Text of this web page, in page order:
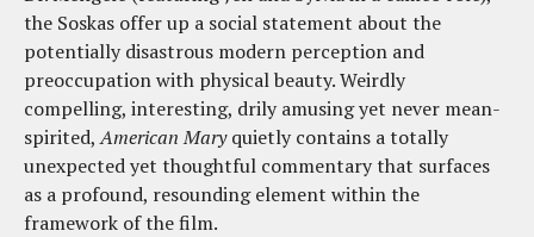
the Soskas offer up a social statement about the
potentially disastrous modern perception and
preoccupation with physical beauty. Weirdly
compelling, interesting, drily amusing yet never mean-
spirited,American Maryquietly contains a totally
unexpected yet thoughtful commentary that surfaces
as a profound, resounding element within the
framework of the film.